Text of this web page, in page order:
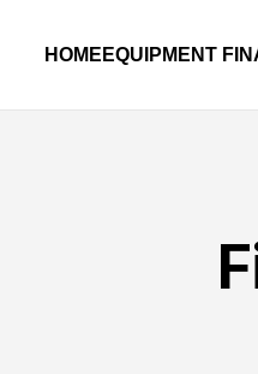
HOME EQUIPMENT